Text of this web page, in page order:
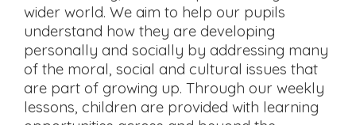
wider world. We aim to help our pupils
understand how they are developing
personally and socially by addressing many
of the moral, social and cultural issues that
are part of growing up. Through our weekly
lessons, children are provided with learning